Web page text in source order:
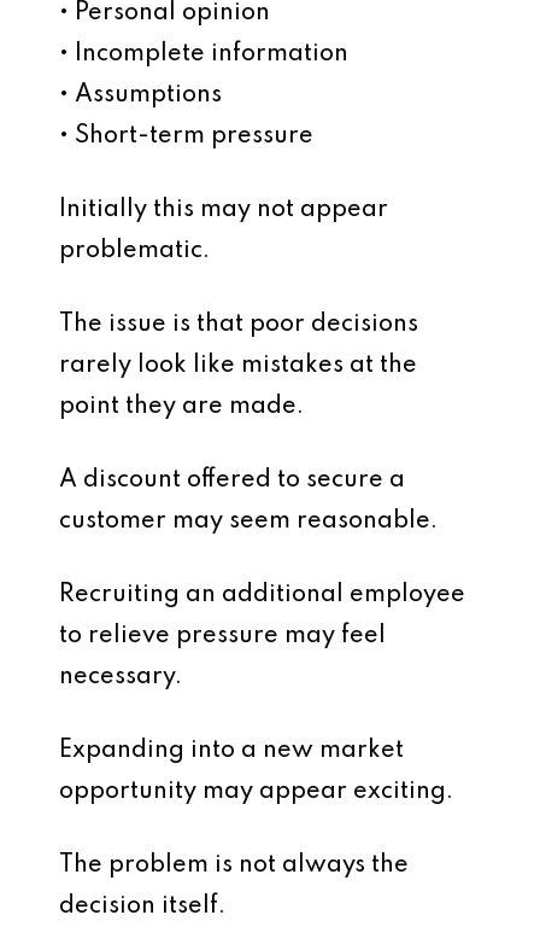
• Personal opinion
• Incomplete information
• Assumptions
• Short-term pressure
Initially this may not appear
problematic.
The issue is that poor decisions
rarely look like mistakes at the
point they are made.
A discount offered to secure a
customer may seem reasonable.
Recruiting an additional employee
to relieve pressure may feel
necessary.
Expanding into a new market
opportunity may appear exciting.
The problem is not always the
decision itself.